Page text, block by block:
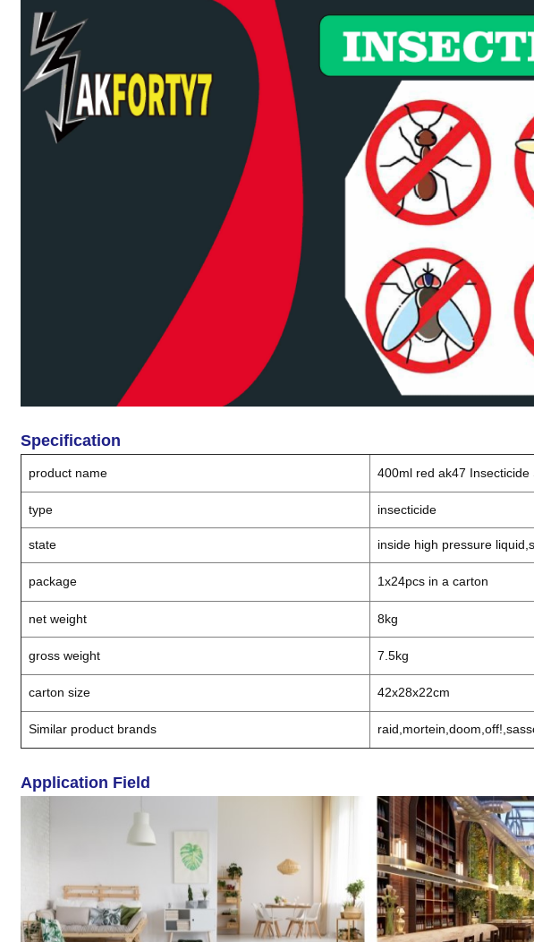
Specification
product name 400ml red ak47 Insecticide
type insecticide
state inside high pressure
package 1x24pcs in a carton
net weight 8kg
gross weight 7.5kg
carton size 42x28x22cm
Similar product brands
Application Field